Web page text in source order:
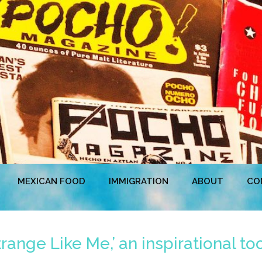
MEXICAN FOOD IMMIGRATION ABOUT
Like Me,’ an inspirational